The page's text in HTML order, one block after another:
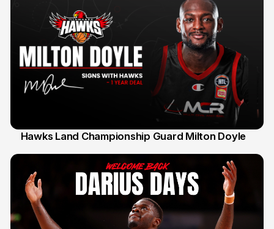
Hawks Land Championship Guard Milton Doyle